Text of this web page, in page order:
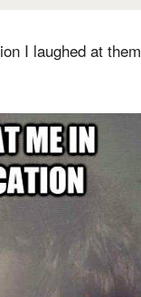
I laughed at them